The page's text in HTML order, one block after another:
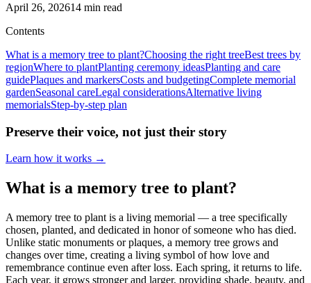
April 26, 202614 min read
Contents
What is a memory tree to plant?Choosing the right treeBest trees by
regionWhere to plantPlanting ceremony ideasPlanting and care
guidePlaques and markersCosts and budgetingComplete memorial
gardenSeasonal careLegal considerationsAlternative living
memorialsStep-by-step plan
Preserve their voice, not just their story
Learn how it works →
What is a memory tree to plant?
A memory tree to plant is a living memorial — a tree specifically
chosen, planted, and dedicated in honor of someone who has died.
Unlike static monuments or plaques, a memory tree grows and
changes over time, creating a living symbol of how love and
remembrance continue even after loss. Each spring, it returns to life.
Each year, it grows stronger and larger, providing shade, beauty, and